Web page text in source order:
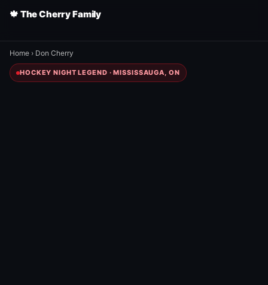
🍁 The Cherry Family
Home › Don Cherry
HOCKEY NIGHT LEGEND · MISSISSAUGA, ON